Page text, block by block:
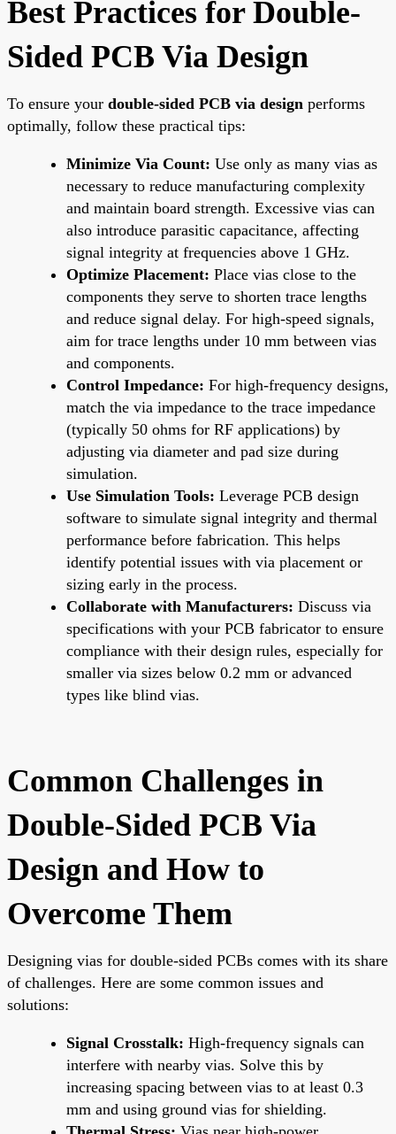
Best Practices for Double-
Sided PCB Via Design
To ensure your double-sided PCB via design performs
optimally, follow these practical tips:
Minimize Via Count: Use only as many vias as
necessary to reduce manufacturing complexity
and maintain board strength. Excessive vias can
also introduce parasitic capacitance, affecting
signal integrity at frequencies above 1 GHz.
Optimize Placement: Place vias close to the
components they serve to shorten trace lengths
and reduce signal delay. For high-speed signals,
aim for trace lengths under 10 mm between vias
and components.
Control Impedance: For high-frequency designs,
match the via impedance to the trace impedance
(typically 50 ohms for RF applications) by
adjusting via diameter and pad size during
simulation.
Use Simulation Tools: Leverage PCB design
software to simulate signal integrity and thermal
performance before fabrication. This helps
identify potential issues with via placement or
sizing early in the process.
Collaborate with Manufacturers: Discuss via
specifications with your PCB fabricator to ensure
compliance with their design rules, especially for
smaller via sizes below 0.2 mm or advanced
types like blind vias.
Common Challenges in
Double-Sided PCB Via
Design and How to
Overcome Them
Designing vias for double-sided PCBs comes with its share
of challenges. Here are some common issues and
solutions:
Signal Crosstalk: High-frequency signals can
interfere with nearby vias. Solve this by
increasing spacing between vias to at least 0.3
mm and using ground vias for shielding.